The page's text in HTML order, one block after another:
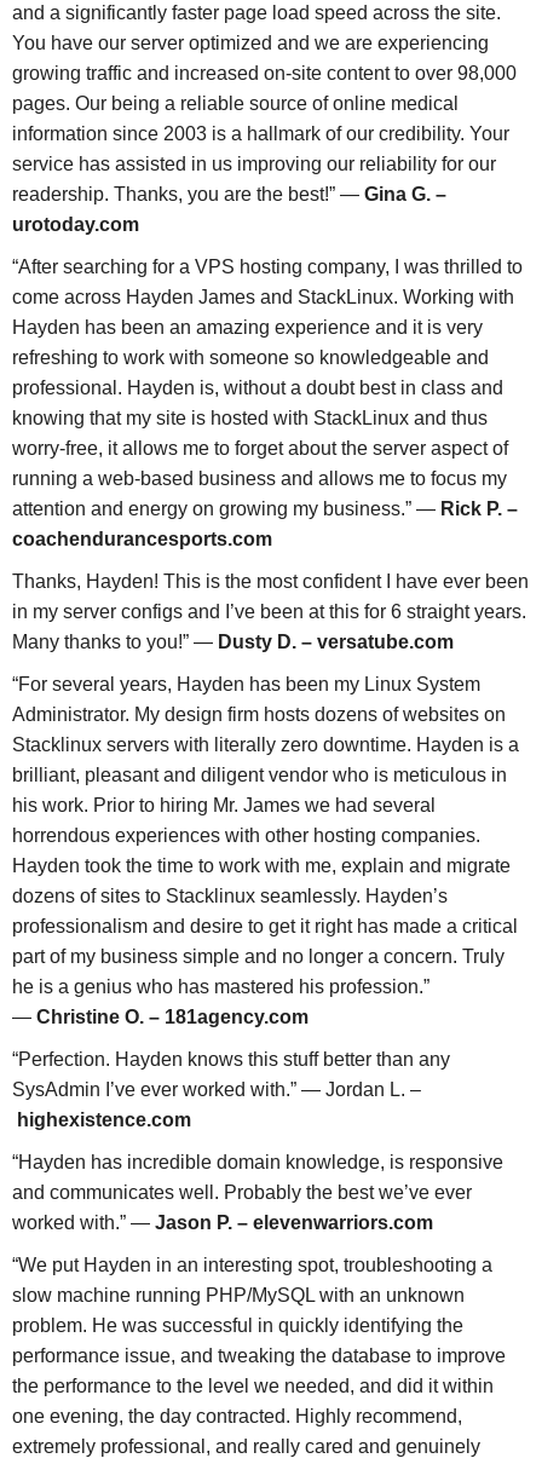
and a significantly faster page load speed across the site.
You have our server optimized and we are experiencing
growing traffic and increased on-site content to over 98,000
pages. Our being a reliable source of online medical
information since 2003 is a hallmark of our credibility. Your
service has assisted in us improving our reliability for our
readership. Thanks, you are the best!” — Gina G. –
urotoday.com
“After searching for a VPS hosting company, I was thrilled to
come across Hayden James and StackLinux. Working with
Hayden has been an amazing experience and it is very
refreshing to work with someone so knowledgeable and
professional. Hayden is, without a doubt best in class and
knowing that my site is hosted with StackLinux and thus
worry-free, it allows me to forget about the server aspect of
running a web-based business and allows me to focus my
attention and energy on growing my business.” — Rick P. –
coachendurancesports.com
Thanks, Hayden! This is the most confident I have ever been
in my server configs and I’ve been at this for 6 straight years.
Many thanks to you!” — Dusty D. – versatube.com
“For several years, Hayden has been my Linux System
Administrator. My design firm hosts dozens of websites on
Stacklinux servers with literally zero downtime. Hayden is a
brilliant, pleasant and diligent vendor who is meticulous in
his work. Prior to hiring Mr. James we had several
horrendous experiences with other hosting companies.
Hayden took the time to work with me, explain and migrate
dozens of sites to Stacklinux seamlessly. Hayden’s
professionalism and desire to get it right has made a critical
part of my business simple and no longer a concern. Truly
he is a genius who has mastered his profession.”
— Christine O. – 181agency.com
“Perfection. Hayden knows this stuff better than any
SysAdmin I’ve ever worked with.” — Jordan L. –
highexistence.com
“Hayden has incredible domain knowledge, is responsive
and communicates well. Probably the best we’ve ever
worked with.” — Jason P. – elevenwarriors.com
“We put Hayden in an interesting spot, troubleshooting a
slow machine running PHP/MySQL with an unknown
problem. He was successful in quickly identifying the
performance issue, and tweaking the database to improve
the performance to the level we needed, and did it within
one evening, the day contracted. Highly recommend,
extremely professional, and really cared and genuinely